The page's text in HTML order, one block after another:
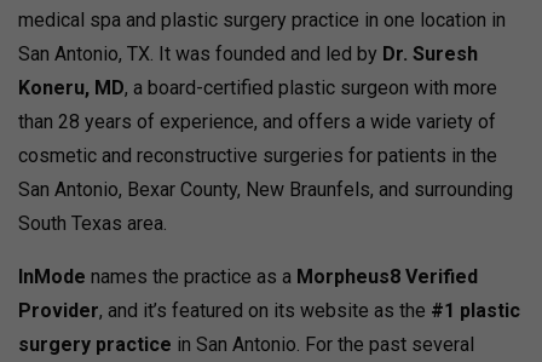
medical spa and plastic surgery practice in one location in
San Antonio, TX. It was founded and led by Dr. Suresh
Koneru, MD, a board-certified plastic surgeon with more
than 28 years of experience, and offers a wide variety of
cosmetic and reconstructive surgeries for patients in the
San Antonio, Bexar County, New Braunfels, and surrounding
South Texas area.
InMode names the practice as a Morpheus8 Verified
Provider, and it’s featured on its website as the #1 plastic
surgery practice in San Antonio. For the past several